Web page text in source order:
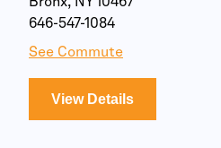
Bronx, NY 10467
646-547-1084
See Commute
View Details